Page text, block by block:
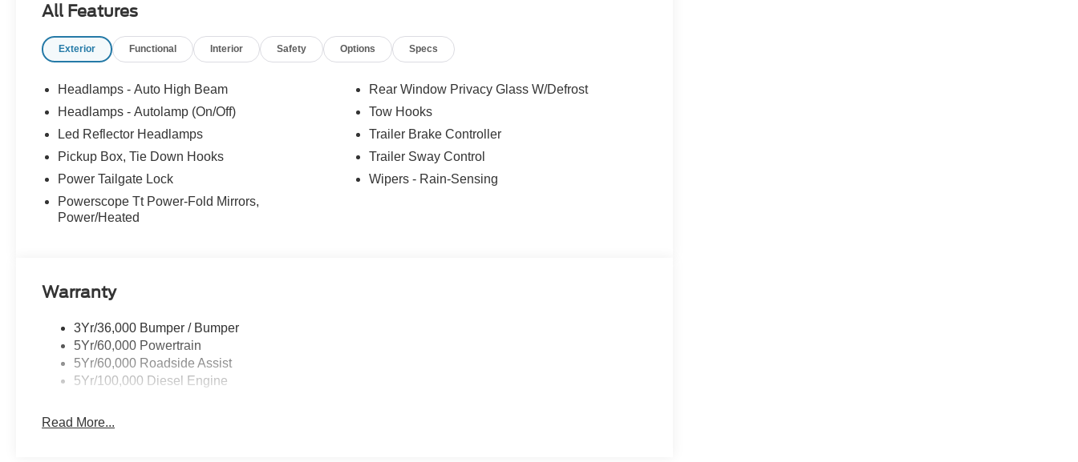
All Features
Exterior Functional Interior Safety Options Specs
Headlamps - Auto High Beam
Headlamps - Autolamp (On/Off)
Led Reflector Headlamps
Pickup Box, Tie Down Hooks
Power Tailgate Lock
Powerscope Tt Power-Fold Mirrors,
Power/Heated
Rear Window Privacy Glass W/Defrost
Tow Hooks
Trailer Brake Controller
Trailer Sway Control
Wipers - Rain-Sensing
Warranty
3Yr/36,000 Bumper / Bumper
5Yr/60,000 Powertrain
5Yr/60,000 Roadside Assist
5Yr/100,000 Diesel Engine
Read More...